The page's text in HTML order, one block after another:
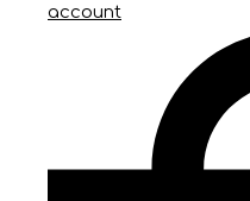
account